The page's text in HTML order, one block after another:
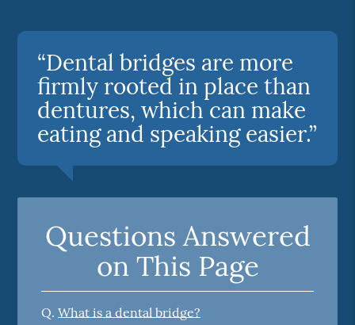
“Dental bridges are more
firmly rooted in place than
dentures, which can make
eating and speaking easier.”
Questions Answered
on This Page
Q. What is a dental bridge?